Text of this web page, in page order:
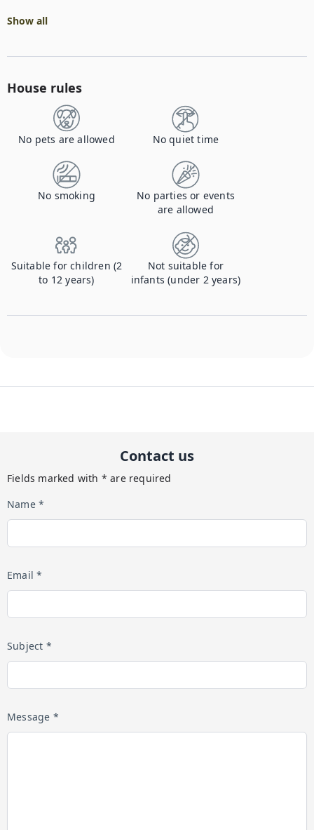
Show all
House rules
No pets are allowed No quiet time
No smoking
No parties or events
are allowed
Suitable for children (2
to 12 years)
Not suitable for
infants (under 2 years)
Contact us
Fields marked with * are required
Name *
Email *
Subject *
Message *